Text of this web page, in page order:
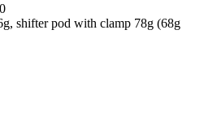
shifter pod with clamp 78g (68g